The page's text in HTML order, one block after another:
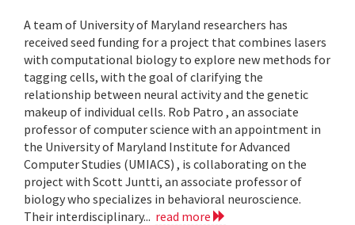
A team of University of Maryland researchers has
received seed funding for a project that combines lasers
with computational biology to explore new methods for
tagging cells, with the goal of clarifying the
relationship between neural activity and the genetic
makeup of individual cells. Rob Patro , an associate
professor of computer science with an appointment in
the University of Maryland Institute for Advanced
Computer Studies (UMIACS) , is collaborating on the
project with Scott Juntti, an associate professor of
biology who specializes in behavioral neuroscience.
Their interdisciplinary... read more